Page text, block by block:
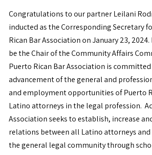
Congratulations to our partner Leilani
inducted as the Corresponding Secretary
Rican Bar Association on January 23,
be the Chair of the Community Affairs
Puerto Rican Bar Association is
advancement of the general and
and employment opportunities of Puerto
Latino attorneys in the legal profession.
Association seeks to establish, increase
relations between all Latino attorneys
the general legal community through